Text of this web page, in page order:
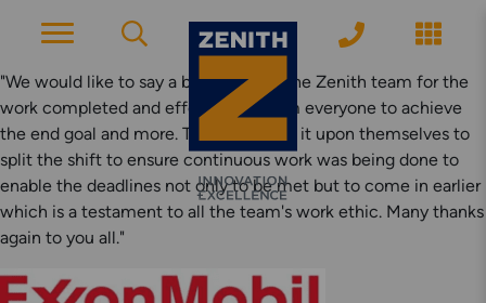
ACCOUNT PAGE
About Zenith
"We would like to say a big thanks to the Zenith team for the
work completed and effort put in from everyone to achieve
the end goal and more. The team took it upon themselves to
split the shift to ensure continuous work was being done to
enable the deadlines not only to be met but to come in earlier
which is a testament to all the team's work ethic. Many thanks
again to you all."